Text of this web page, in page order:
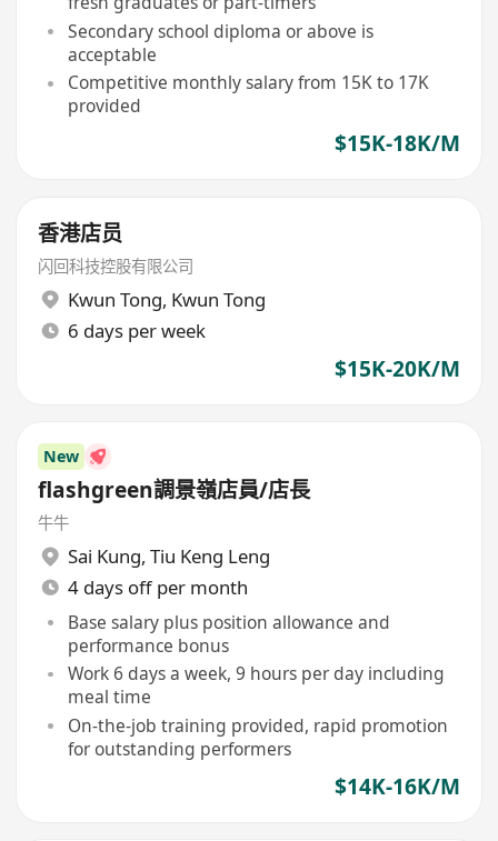
Secondary school diploma or above is
acceptable
Competitive monthly salary from 15K to 17K
provided
$15K-18K/M
香港店员
闪回科技控股有限公司
Kwun Tong, Kwun Tong
6 days per week
$15K-20K/M
New
flashgreen調景嶺店員/店長
牛牛
Sai Kung, Tiu Keng Leng
4 days off per month
Base salary plus position allowance and
performance bonus
Work 6 days a week, 9 hours per day including
meal time
On-the-job training provided, rapid promotion
for outstanding performers
$14K-16K/M